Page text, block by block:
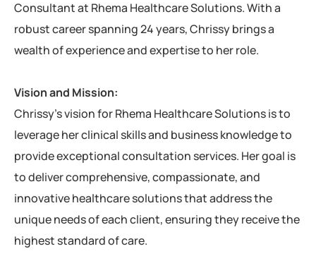
Consultant at Rhema Healthcare Solutions. With a
robust career spanning 24 years, Chrissy brings a
wealth of experience and expertise to her role.
Vision and Mission:
Chrissy’s vision for Rhema Healthcare Solutions is to
leverage her clinical skills and business knowledge to
provide exceptional consultation services. Her goal is
to deliver comprehensive, compassionate, and
innovative healthcare solutions that address the
unique needs of each client, ensuring they receive the
highest standard of care.